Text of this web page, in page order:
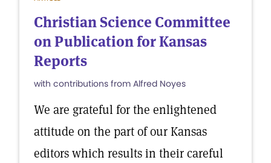
Christian Science Committee
on Publication for Kansas
Reports
with contributions from Alfred Noyes
We are grateful for the enlightened
attitude on the part of our Kansas
editors which results in their careful